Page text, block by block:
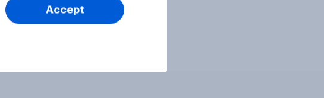
Accept